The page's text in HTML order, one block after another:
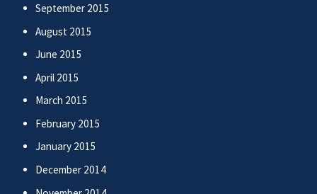
September 2015
August 2015
June 2015
April 2015
March 2015
February 2015
January 2015
December 2014